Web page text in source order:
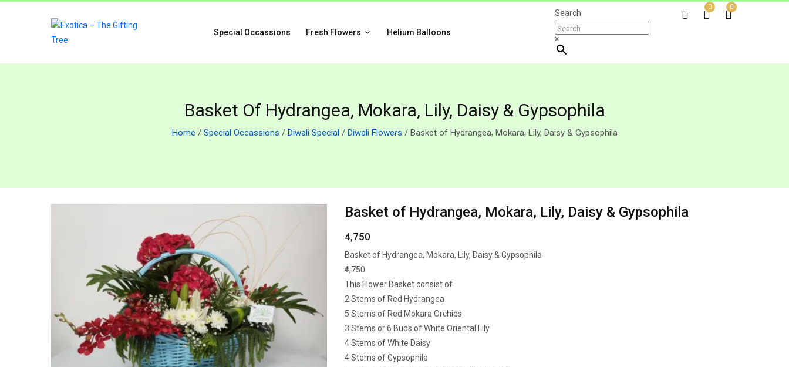
Special Occassions Fresh Flowers Helium Balloons
Search
×
0 0
Basket Of Hydrangea, Mokara, Lily, Daisy & Gypsophila
Home / Special Occassions / Diwali Special / Diwali Flowers / Basket of Hydrangea, Mokara, Lily, Daisy & Gypsophila
Basket of Hydrangea, Mokara, Lily, Daisy & Gypsophila
4,750
Basket of Hydrangea, Mokara, Lily, Daisy & Gypsophila
₹4,750
This Flower Basket consist of
2 Stems of Red Hydrangea
5 Stems of Red Mokara Orchids
3 Stems or 6 Buds of White Oriental Lily
4 Stems of White Daisy
4 Stems of Gypsophila